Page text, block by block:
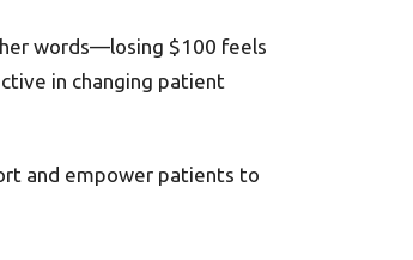
words—losing $100 feels
in changing patient
and empower patients to